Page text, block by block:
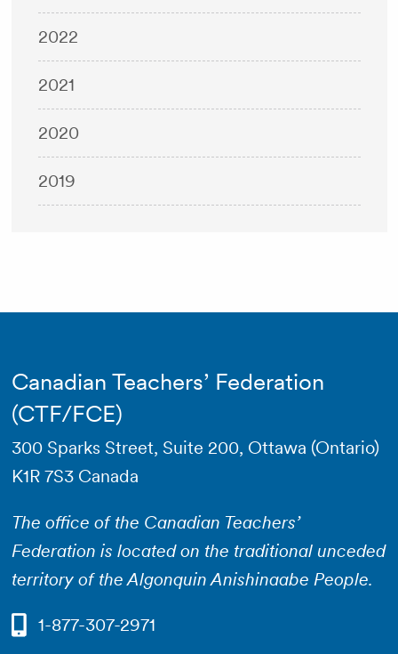
2022
2021
2020
2019
Canadian Teachers’ Federation
(CTF/FCE)
300 Sparks Street, Suite 200, Ottawa (Ontario)
K1R 7S3 Canada
The office of the Canadian Teachers’
Federation is located on the traditional unceded
territory of the Algonquin Anishinaabe People.
1-877-307-2971